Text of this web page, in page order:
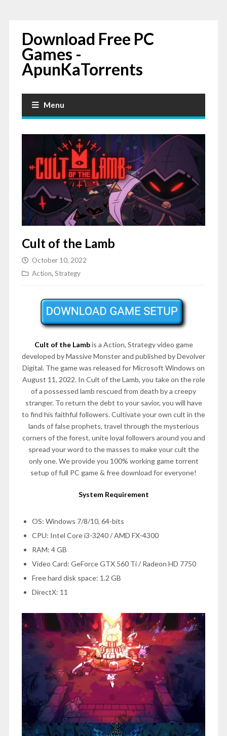
Download Free PC
Games -
ApunKaTorrents
Menu
Cult of the Lamb
October 10, 2022
Action, Strategy
Cult of the Lambis a Action, Strategy video game
developed by Massive Monster and published by Devolver
Digital. The game was released for Microsoft Windows on
August 11, 2022. In Cult of the Lamb, you take on the role
of a possessed lamb rescued from death by a creepy
stranger. To return the debt to your savior, you will have
to find his faithful followers. Cultivate your own cult in the
lands of false prophets, travel through the mysterious
corners of the forest, unite loyal followers around you and
spread your word to the masses to make your cult the
only one. We provide you 100% working game torrent
setup of full PC game & free download for everyone!
System Requirement
OS: Windows 7/8/10, 64-bits
CPU: Intel Core i3-3240 / AMD FX-4300
RAM: 4 GB
Video Card: GeForce GTX 560 Ti / Radeon HD 7750
Free hard disk space: 1.2 GB
DirectX: 11